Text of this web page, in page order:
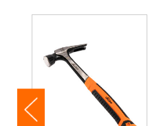
1x Vaunt 20oz (0.57kg) Ultra